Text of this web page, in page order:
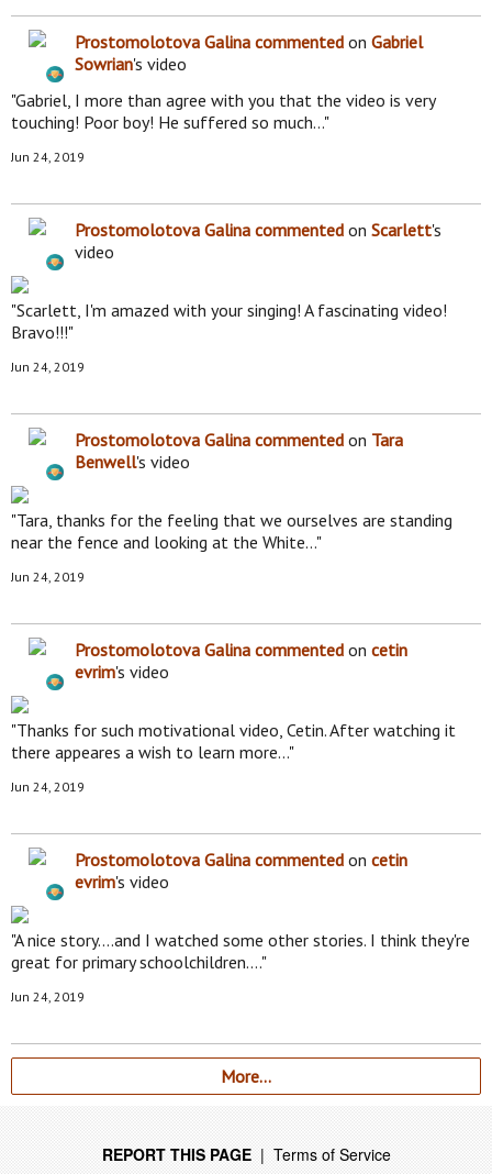
Prostomolotova Galina commented on Gabriel
Sowrian's video
"Gabriel, I more than agree with you that the video is very
touching! Poor boy! He suffered so much…"
Jun 24, 2019
Prostomolotova Galina commented on Scarlett's
video
"Scarlett, I'm amazed with your singing! A fascinating video!
Bravo!!!"
Jun 24, 2019
Prostomolotova Galina commented on Tara
Benwell's video
"Tara, thanks for the feeling that we ourselves are standing
near the fence and looking at the White…"
Jun 24, 2019
Prostomolotova Galina commented on cetin
evrim's video
"Thanks for such motivational video, Cetin. After watching it
there appeares a wish to learn more…"
Jun 24, 2019
Prostomolotova Galina commented on cetin
evrim's video
"A nice story....and I watched some other stories. I think they're
great for primary schoolchildren.…"
Jun 24, 2019
More…
REPORT THIS PAGE|Terms of Service